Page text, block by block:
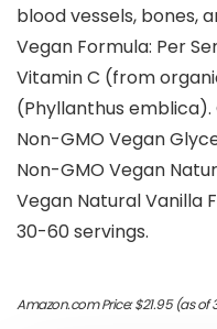
blood vessels, bones,
Vegan Formula: Per
Vitamin C (from
(Phyllanthus
Non-GMO Vegan
Non-GMO Vegan
Vegan Natural Vanilla
30-60 servings.
Amazon.com Price:$21.95(as of